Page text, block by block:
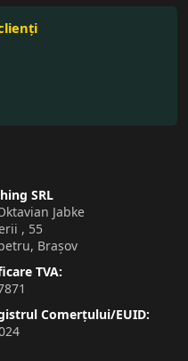
SRL
Jabke
, 55
Brașov
TVA:
Comerțului/EUID: